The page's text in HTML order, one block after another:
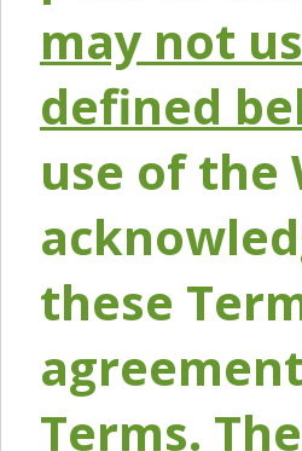
may not
defined
use of the
these
Terms.